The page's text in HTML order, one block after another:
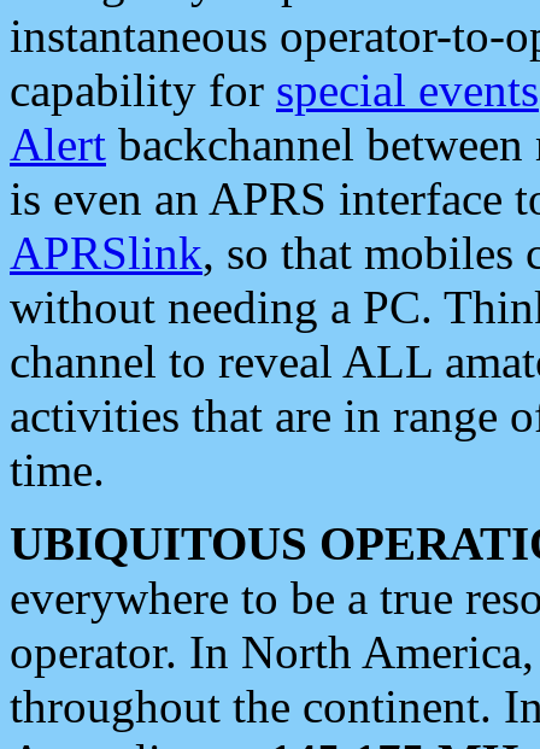
instantaneous operator-to-
capability for special events
Alert backchannel
is even an APRS interface
APRSlink, so that mobiles
without needing a PC.
channel to reveal ALL
activities that are in range
time.
UBIQUITOUS
everywhere to be a true
operator. In North
throughout the continent.